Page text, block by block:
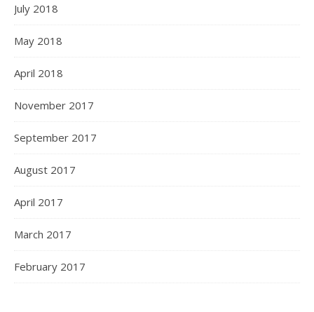
July 2018
May 2018
April 2018
November 2017
September 2017
August 2017
April 2017
March 2017
February 2017